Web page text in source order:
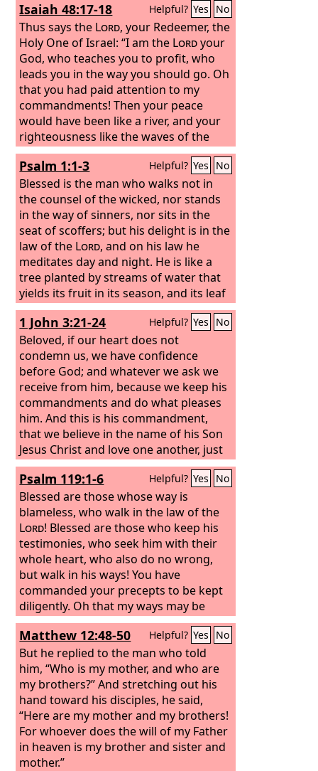
Isaiah 48:17-18 Helpful? Yes No
Thus says the Lord, your Redeemer, the
Holy One of Israel: “I am the Lordyour
God, who teaches you to profit, who
leads you in the way you should go. Oh
that you had paid attention to my
commandments! Then your peace
would have been like a river, and your
righteousness like the waves of the
sea;
Psalm 1:1-3 Helpful? Yes No
Blessed is the man who walks not in
the counsel of the wicked, nor stands
in the way of sinners, nor sits in the
seat of scoffers; but his delight is in the
law of the Lord, and on his law he
meditates day and night. He is like a
tree planted by streams of water that
yields its fruit in its season, and its leaf
does not wither. In all that he does, he
prospers.
1 John 3:21-24 Helpful? Yes No
Beloved, if our heart does not
condemn us, we have confidence
before God; and whatever we ask we
receive from him, because we keep his
commandments and do what pleases
him. And this is his commandment,
that we believe in the name of his Son
Jesus Christ and love one another, just
as he has commanded us. Whoever
keeps his commandments abides in
God, and God in him. And by this we
know that he abides in us, by the Spirit
whom he has given us.
Psalm 119:1-6 Helpful? Yes No
Blessed are those whose way is
blameless, who walk in the law of the
Lord! Blessed are those who keep his
testimonies, who seek him with their
whole heart, who also do no wrong,
but walk in his ways! You have
commanded your precepts to be kept
diligently. Oh that my ways may be
steadfast in keeping your statutes!
Matthew 12:48-50 Helpful? Yes No
But he replied to the man who told
him, “Who is my mother, and who are
my brothers?” And stretching out his
hand toward his disciples, he said,
“Here are my mother and my brothers!
For whoever does the will of my Father
in heaven is my brother and sister and
mother.”